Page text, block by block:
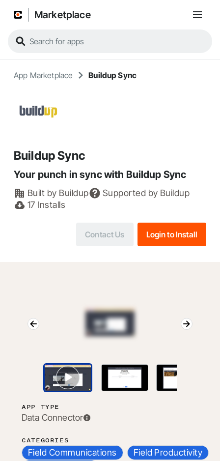
Marketplace
App Marketplace Buildup Sync
Buildup Sync
Your punch in sync with Buildup Sync
Built by Buildup Supported by Buildup
17 Installs
Contact Us Login to Install
APP TYPE
Data Connector
CATEGORIES
Field Communications
Field Productivity